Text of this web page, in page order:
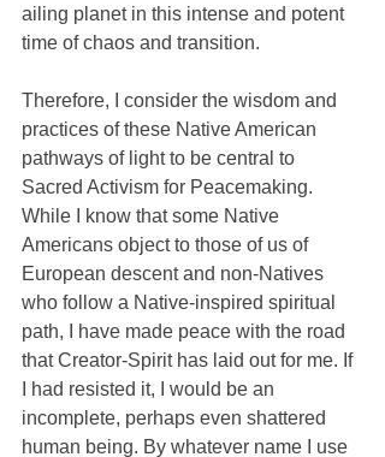
ailing planet in this intense and potent
time of chaos and transition.
Therefore, I consider the wisdom and
practices of these Native American
pathways of light to be central to
Sacred Activism for Peacemaking.
While I know that some Native
Americans object to those of us of
European descent and non-Natives
who follow a Native-inspired spiritual
path, I have made peace with the road
that Creator-Spirit has laid out for me. If
I had resisted it, I would be an
incomplete, perhaps even shattered
human being. By whatever name I use